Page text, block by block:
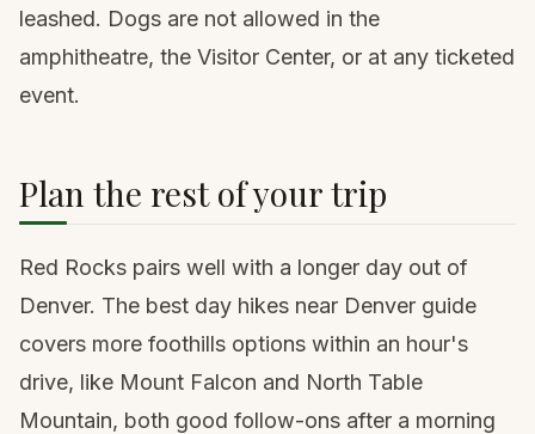
leashed. Dogs are not allowed in the
amphitheatre, the Visitor Center, or at any ticketed
event.
Plan the rest of your trip
Red Rocks pairs well with a longer day out of
Denver. The best day hikes near Denver guide
covers more foothills options within an hour's
drive, like Mount Falcon and North Table
Mountain, both good follow-ons after a morning